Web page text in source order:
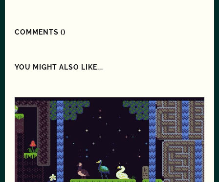
COMMENTS ()
YOU MIGHT ALSO LIKE...